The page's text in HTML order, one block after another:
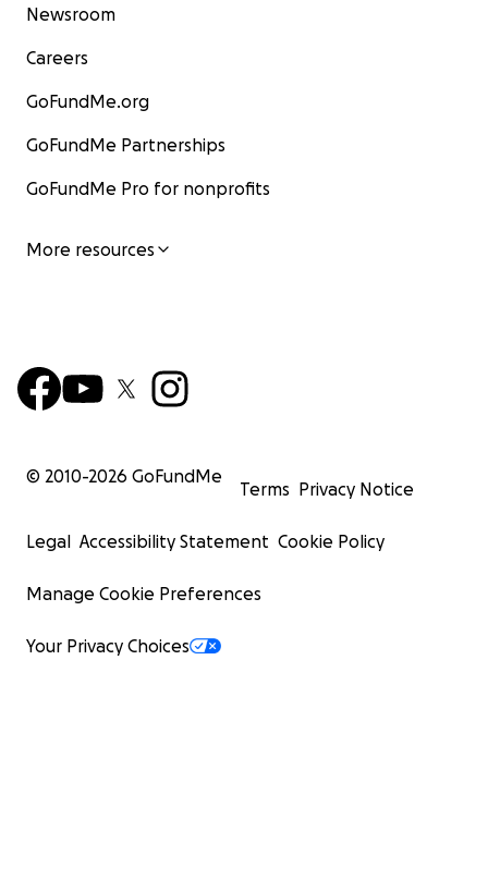
Newsroom
Careers
GoFundMe.org
GoFundMe Partnerships
GoFundMe Pro for nonprofits
More resources
© 2010-2026 GoFundMe
Terms Privacy Notice
Legal Accessibility Statement Cookie Policy
Manage Cookie Preferences
Your Privacy Choices